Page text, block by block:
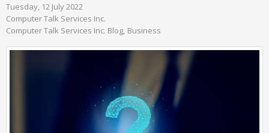
Tuesday, 12 July 2022
Computer Talk Services Inc.
Computer Talk Services Inc. Blog Business